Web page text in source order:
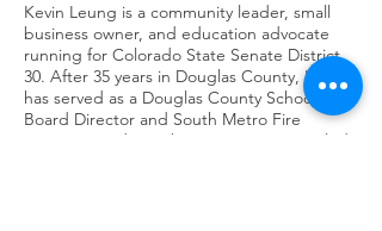
Kevin Leung is a community leader, small
business owner, and education advocate
running for Colorado State Senate District
30. After 35 years in Douglas County, Kevin
has served as a Douglas County School
Board Director and South Metro Fire
Rescue Board member. His priorities include